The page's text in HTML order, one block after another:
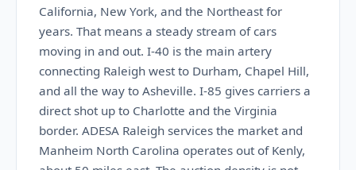
California, New York, and the Northeast for
years. That means a steady stream of cars
moving in and out. I-40 is the main artery
connecting Raleigh west to Durham, Chapel Hill,
and all the way to Asheville. I-85 gives carriers a
direct shot up to Charlotte and the Virginia
border. ADESA Raleigh services the market and
Manheim North Carolina operates out of Kenly,